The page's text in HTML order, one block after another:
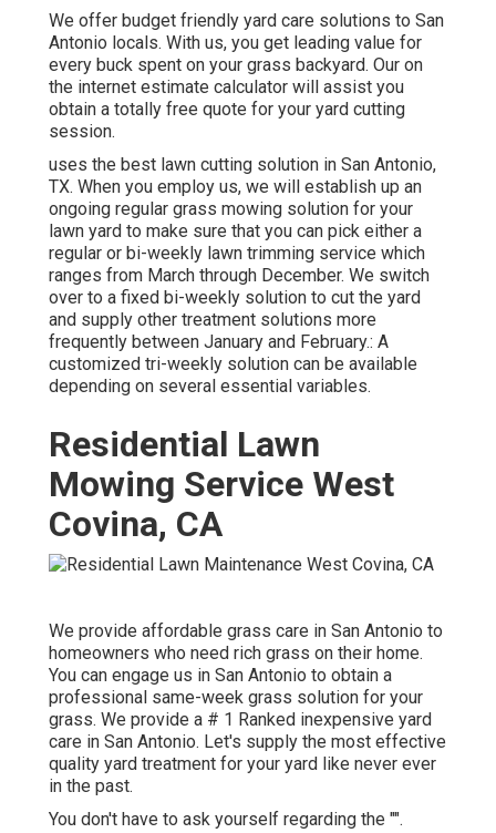
We offer budget friendly yard care solutions to San
Antonio locals. With us, you get leading value for
every buck spent on your grass backyard. Our on
the internet estimate calculator will assist you
obtain a totally free quote for your yard cutting
session.
uses the best lawn cutting solution in San Antonio,
TX. When you employ us, we will establish up an
ongoing regular grass mowing solution for your
lawn yard to make sure that you can pick either a
regular or bi-weekly lawn trimming service which
ranges from March through December. We switch
over to a fixed bi-weekly solution to cut the yard
and supply other treatment solutions more
frequently between January and February.: A
customized tri-weekly solution can be available
depending on several essential variables.
Residential Lawn
Mowing Service West
Covina, CA
We provide affordable grass care in San Antonio to
homeowners who need rich grass on their home.
You can engage us in San Antonio to obtain a
professional same-week grass solution for your
grass. We provide a # 1 Ranked inexpensive yard
care in San Antonio. Let's supply the most effective
quality yard treatment for your yard like never ever
in the past.
You don't have to ask yourself regarding the "".